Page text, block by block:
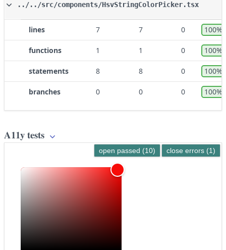
../../src/components/HsvStringColorPicker.tsx
lines 7 7 0 100%
functions 1 1 0 100%
statements 8 8 0 100%
branches 0 0 0 100%
A11y tests
close errors (1)
open passed (10)